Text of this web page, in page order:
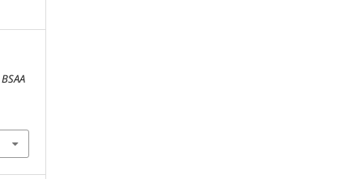
BSAA